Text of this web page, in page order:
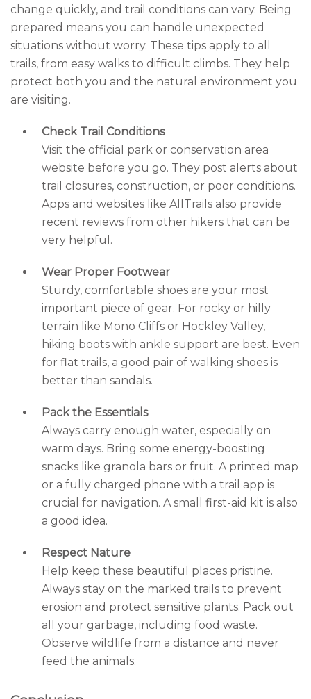
change quickly, and trail conditions can vary. Being
prepared means you can handle unexpected
situations without worry. These tips apply to all
trails, from easy walks to difficult climbs. They help
protect both you and the natural environment you
are visiting.
Check Trail Conditions
Visit the official park or conservation area
website before you go. They post alerts about
trail closures, construction, or poor conditions.
Apps and websites like AllTrails also provide
recent reviews from other hikers that can be
very helpful.
Wear Proper Footwear
Sturdy, comfortable shoes are your most
important piece of gear. For rocky or hilly
terrain like Mono Cliffs or Hockley Valley,
hiking boots with ankle support are best. Even
for flat trails, a good pair of walking shoes is
better than sandals.
Pack the Essentials
Always carry enough water, especially on
warm days. Bring some energy-boosting
snacks like granola bars or fruit. A printed map
or a fully charged phone with a trail app is
crucial for navigation. A small first-aid kit is also
a good idea.
Respect Nature
Help keep these beautiful places pristine.
Always stay on the marked trails to prevent
erosion and protect sensitive plants. Pack out
all your garbage, including food waste.
Observe wildlife from a distance and never
feed the animals.